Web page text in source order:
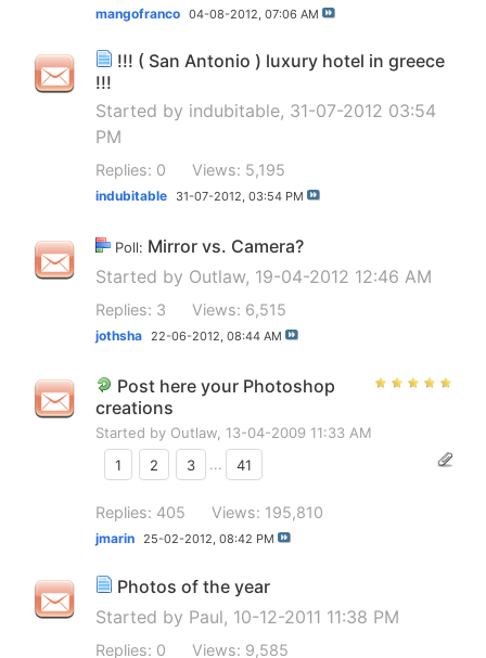
mangofranco 04-08-2012, 07:06 AM
!!! ( San Antonio ) luxury hotel in greece
!!!
Started by indubitable, 31-07-2012 03:54
PM
Replies: 0 Views: 5,195
indubitable 31-07-2012, 03:54 PM
Poll: Mirror vs. Camera?
Started by Outlaw, 19-04-2012 12:46 AM
Replies: 3 Views: 6,515
jothsha 22-06-2012, 08:44 AM
Post here your Photoshop
creations
Started by Outlaw, 13-04-2009 11:33 AM
1
2 3 ... 41
Replies: 405 Views: 195,810
jmarin 25-02-2012, 08:42 PM
Photos of the year
Started by Paul, 10-12-2011 11:38 PM
Replies: 0 Views: 9,585